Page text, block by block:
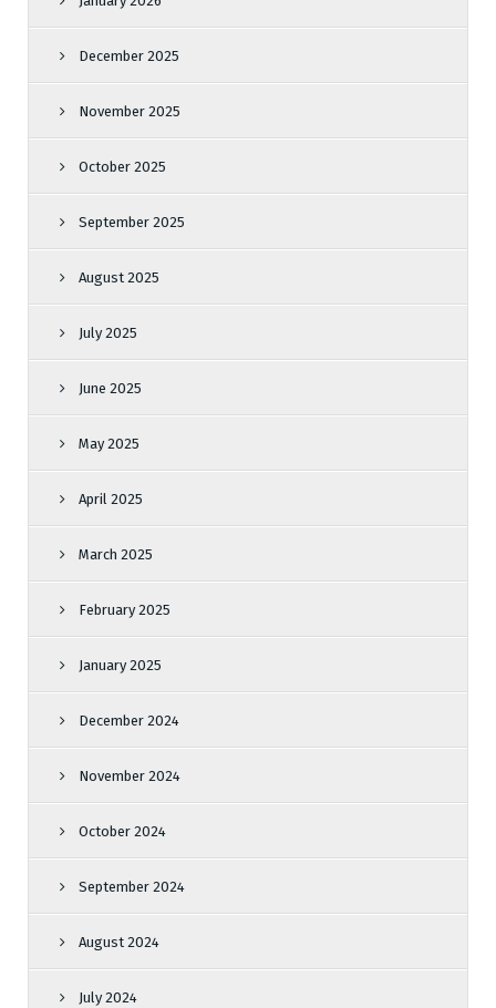
December 2025
November 2025
October 2025
September 2025
August 2025
July 2025
June 2025
May 2025
April 2025
March 2025
February 2025
January 2025
December 2024
November 2024
October 2024
September 2024
August 2024
July 2024